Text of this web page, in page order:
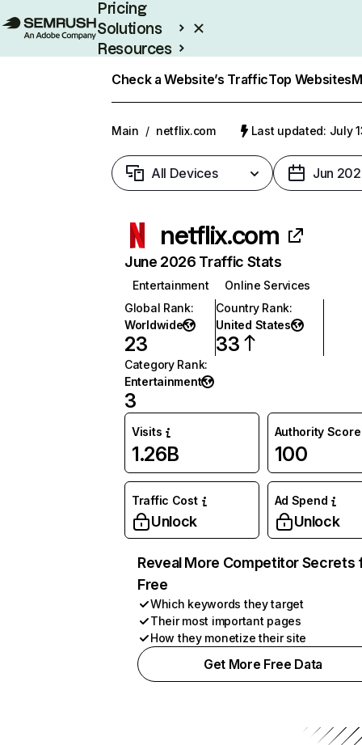
Pricing
Solutions
Resources
Check a Website’s TrafficTop Websites
Main / netflix.com Last updated: July
All Devices Jun
netflix.com
June 2026 Traffic Stats
Entertainment
Online Services
Global Rank:
Worldwide
23
Country Rank:
United States
33
Category Rank:
Entertainment
3
Visits
1.26B
Authority Score
100
Traffic Cost
Unlock
Ad Spend
Unlock
Reveal More Competitor Secrets
Free
Which keywords they target
Their most important pages
How they monetize their site
Get More Free Data